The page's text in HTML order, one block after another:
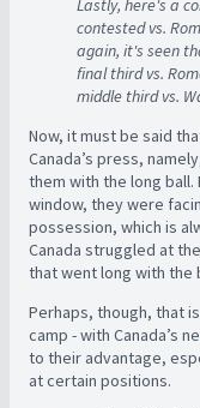
Lastly, here's a
contested vs.
again, it's seen
final third vs.
middle third vs.
Now, it must be said
Canada’s press,
them with the long
window, they were
possession, which is
Canada struggled at
that went long with the
Perhaps, though, that
camp - with Canada’s
to their advantage,
at certain positions.